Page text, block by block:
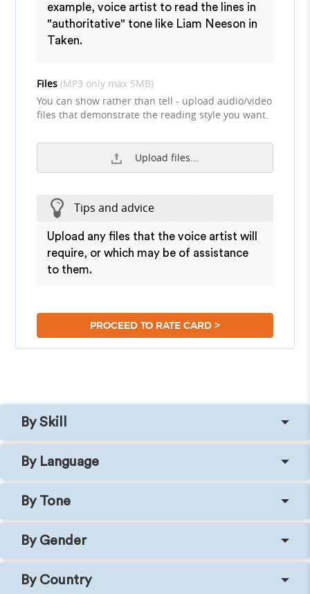
example, voice artist to read the lines in
"authoritative" tone like Liam Neeson in
Taken.
Files(MP3 only max 5MB)
You can show rather than tell - upload audio/video
files that demonstrate the reading style you want.
Upload files...
Tips and advice
Upload any files that the voice artist will
require, or which may be of assistance
to them.
PROCEED TO RATE CARD >
By Skill
By Language
By Tone
By Gender
By Country